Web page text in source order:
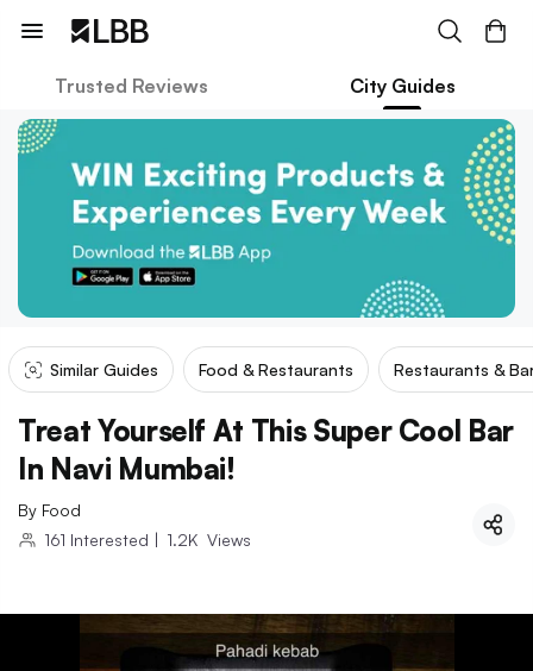
Trusted Reviews City Guides
Similar Guides Food & Restaurants Restaurants &
Treat Yourself At This Super Cool Bar
In Navi Mumbai!
By Food
161 Interested | 1.2K Views